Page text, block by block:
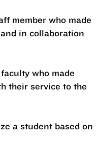
member who made
in collaboration
who made
their service to the
a student based on